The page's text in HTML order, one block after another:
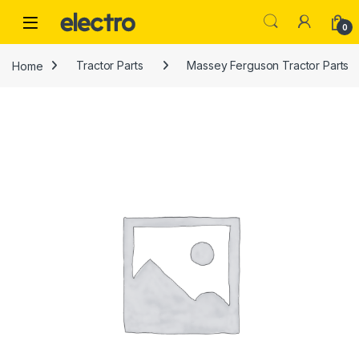
0
Home Tractor Parts Massey Ferguson Tractor Parts